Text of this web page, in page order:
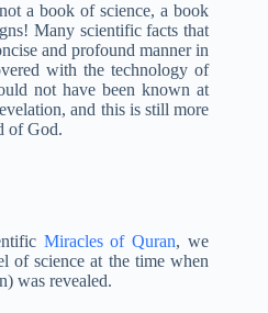
a book of science, a book
Many scientific facts that
and profound manner in
with the technology of
not have been known at
and this is still more
of God.
Miracles of Quran, we
of science at the time when
was revealed.